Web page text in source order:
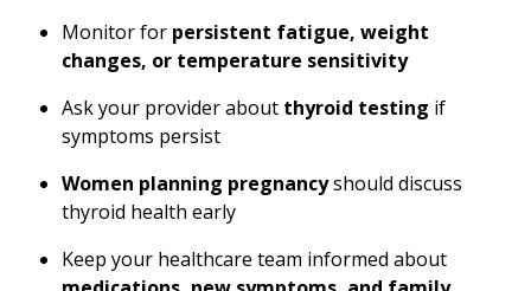
Monitor for persistent fatigue, weight
changes, or temperature sensitivity
Ask your provider about thyroid testing if
symptoms persist
Women planning pregnancyshould discuss
thyroid health early
Keep your healthcare team informed about